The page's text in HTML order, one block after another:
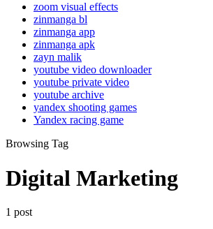
zoom visual effects
zinmanga bl
zinmanga app
zinmanga apk
zayn malik
youtube video downloader
youtube private video
youtube archive
yandex shooting games
Yandex racing game
Browsing Tag
Digital Marketing
1 post